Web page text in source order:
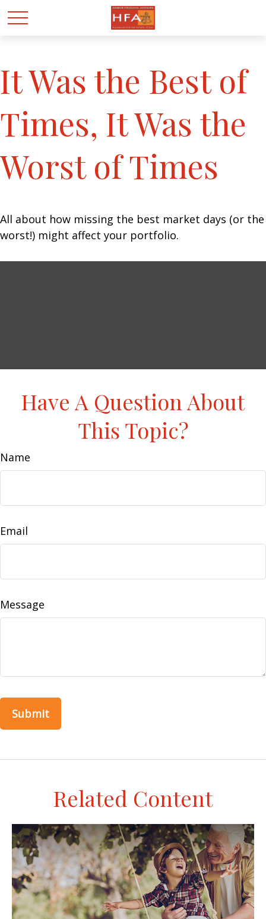
It Was the Best of
Times, It Was the
Worst of Times
All about how missing the best market days (or the
worst!) might affect your portfolio.
Have A Question About
This Topic?
Name
Email
Message
Related Content